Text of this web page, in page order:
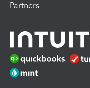
Partners